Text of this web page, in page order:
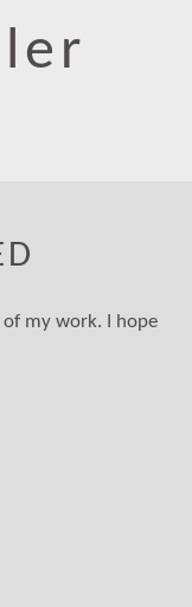
of my work. I hope